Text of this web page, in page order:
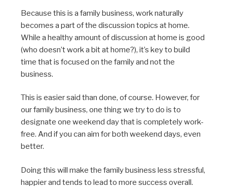
Because this is a family business, work naturally
becomes a part of the discussion topics at home.
While a healthy amount of discussion at home is good
(who doesn’t work a bit at home?), it’s key to build
time that is focused on the family and not the
business.
This is easier said than done, of course. However, for
our family business, one thing we try to do is to
designate one weekend day that is completely work-
free. And if you can aim for both weekend days, even
better.
Doing this will make the family business less stressful,
happier and tends to lead to more success overall.